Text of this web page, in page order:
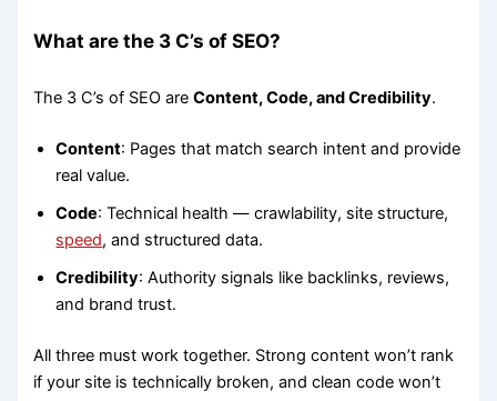
What are the 3 C’s of SEO?
The 3 C’s of SEO areContent, Code, and Credibility.
Content: Pages that match search intent and provide
real value.
Code: Technical health — crawlability, site structure,
speed, and structured data.
Credibility: Authority signals like backlinks, reviews,
and brand trust.
All three must work together. Strong content won’t rank
if your site is technically broken, and clean code won’t